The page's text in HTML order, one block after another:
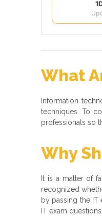
What
Information
techniques. To
professionals so
Why
It is a matter of
recognized
by passing the
IT exam